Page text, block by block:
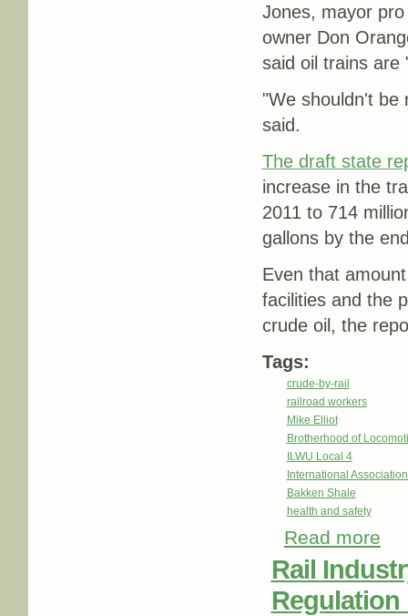
Jones, mayor
owner Don
said oil trains are
"We shouldn't be
said.
The draft state
increase in the
2011 to 714
gallons by the
Even that
facilities and the
crude oil, the
Tags:
crude-by-rail
railroad workers
Mike Elliot
Brotherhood of
ILWU Local 4
International
Bakken Shale
health and safety
Read more
Rail